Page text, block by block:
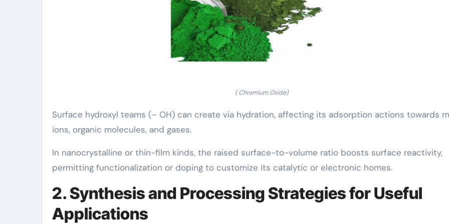
( Chromium Oxide)
Surface hydroxyl teams (– OH) can create via hydration, affecting its adsorption actions towards
ions, organic molecules, and gases.
In nanocrystalline or thin-film kinds, the raised surface-to-volume ratio boosts surface reactivity,
permitting functionalization or doping to customize its catalytic or electronic homes.
2. Synthesis and Processing Strategies for Useful
Applications